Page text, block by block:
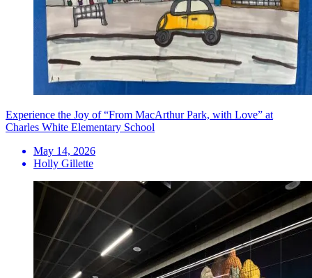
Experience the Joy of “From MacArthur Park, with Love” at
Charles White Elementary School
May 14, 2026
Holly Gillette